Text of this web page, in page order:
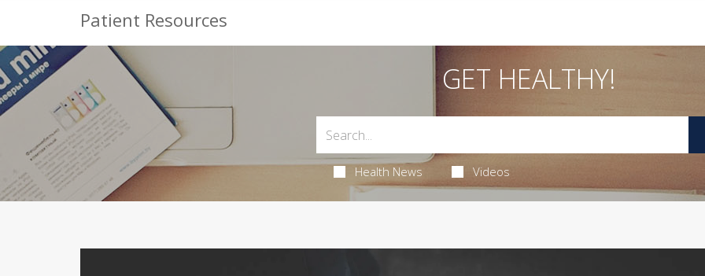
Patient Resources
GET HEALTHY!
Health News Videos